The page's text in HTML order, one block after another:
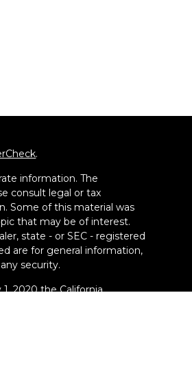
.
information. The
consult legal or tax
Some of this material was
that may be of interest.
state - or SEC - registered
are for general information,
security.
1, 2020 theCalifornia